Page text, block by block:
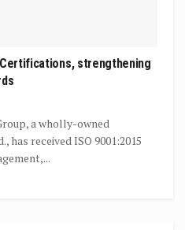
Certifications, strengthening
a wholly-owned
has received ISO 9001:2015